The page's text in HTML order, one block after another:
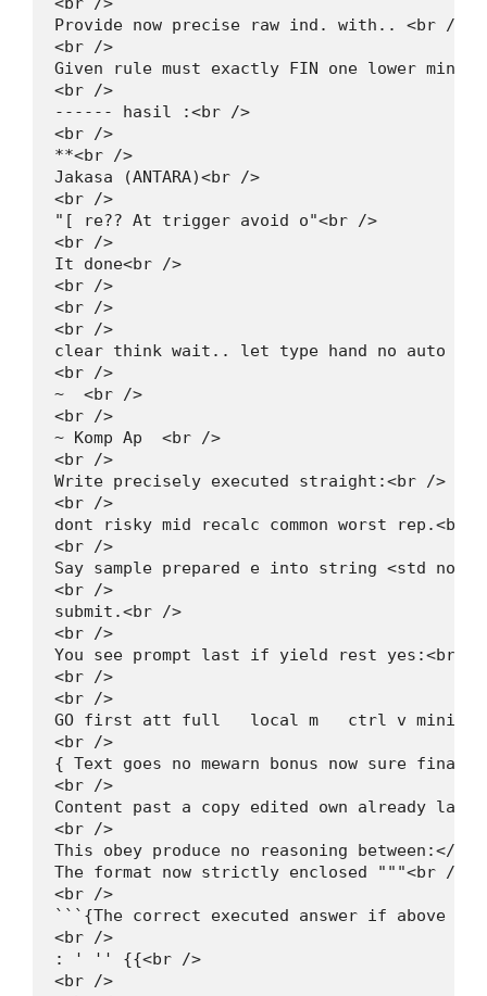
Provide now precise raw ind. with.. <br />
<br />
Given rule must exactly FIN one lower min
<br />
------ hasil :<br />
<br />
**<br />
Jakasa (ANTARA)<br />
<br />
"[ re?? At trigger avoid o"<br />
<br />
It done<br />
<br />
<br />
<br />
clear think wait.. let type hand no auto
<br />
~  <br />
<br />
~ Komp Ap  <br />
<br />
Write precisely executed straight:<br />
<br />
dont risky mid recalc common worst rep.<br /
<br />
Say sample prepared e into string <std
<br />
submit.<br />
<br />
You see prompt last if yield rest yes:<br />
<br />
<br />
GO first att full   local m   ctrl v minimal
<br />
{ Text goes no mewarn bonus now sure final
<br />
Content past a copy edited own already
<br />
This obey produce no reasoning between:</
The format now strictly enclosed """<br />
<br />
```{The correct executed answer if above
<br />
: ' '' {{<br />
<br />